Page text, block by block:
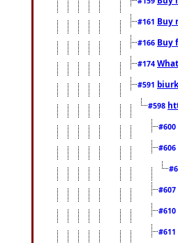
#161 Buy
#166 Buy
#174
#591
#598
#600
#606
#607
#610
#611